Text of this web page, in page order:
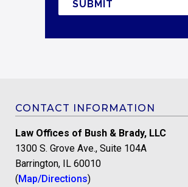
CONTACT INFORMATION
Law Offices of Bush & Brady, LLC
1300 S. Grove Ave., Suite 104A
Barrington, IL 60010
(Map/Directions)